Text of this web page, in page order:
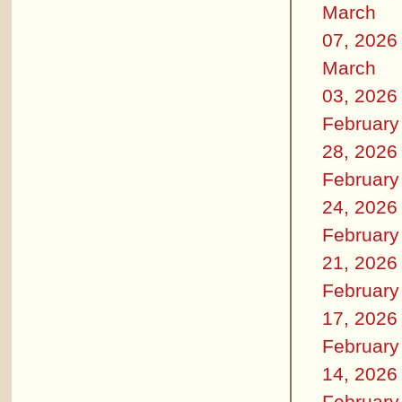
March
07, 2026
March
03, 2026
February
28, 2026
February
24, 2026
February
21, 2026
February
17, 2026
February
14, 2026